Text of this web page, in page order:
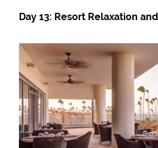
Day 13: Resort Relaxation